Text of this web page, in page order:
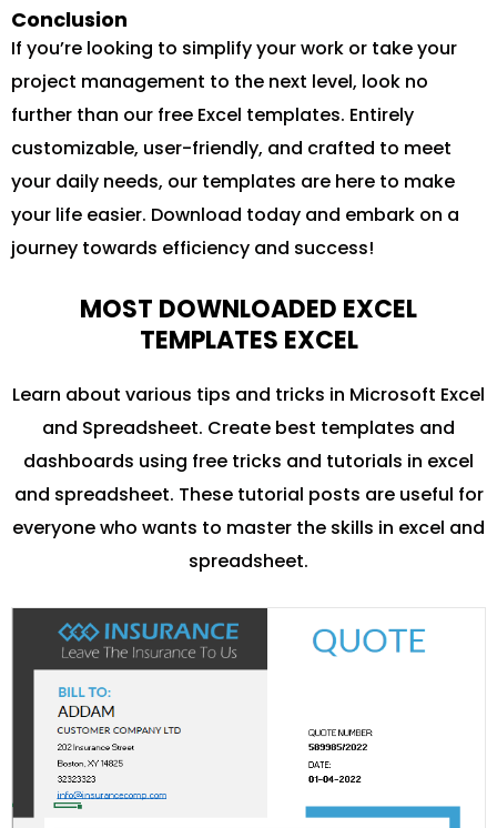
Conclusion
If you’re looking to simplify your work or take your
project management to the next level, look no
further than our free Excel templates. Entirely
customizable, user-friendly, and crafted to meet
your daily needs, our templates are here to make
your life easier. Download today and embark on a
journey towards efficiency and success!
MOST DOWNLOADED EXCEL
TEMPLATES EXCEL
Learn about various tips and tricks in Microsoft Excel
and Spreadsheet. Create best templates and
dashboards using free tricks and tutorials in excel
and spreadsheet. These tutorial posts are useful for
everyone who wants to master the skills in excel and
spreadsheet.